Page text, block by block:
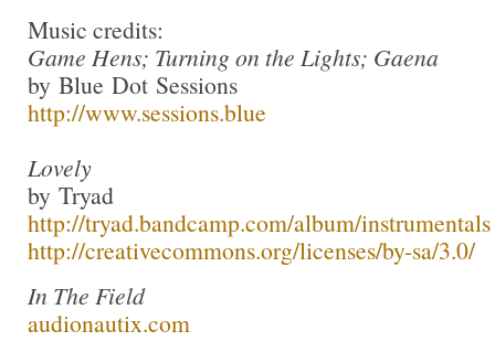
Music credits:
Game Hens; Turning on the Lights; Gaena
by Blue Dot Sessions
http://www.sessions.blue
Lovely
by Tryad
http://tryad.bandcamp.com/album/instrumentals
http://creativecommons.org/licenses/by-sa/3.0/
In The Field
audionautix.com